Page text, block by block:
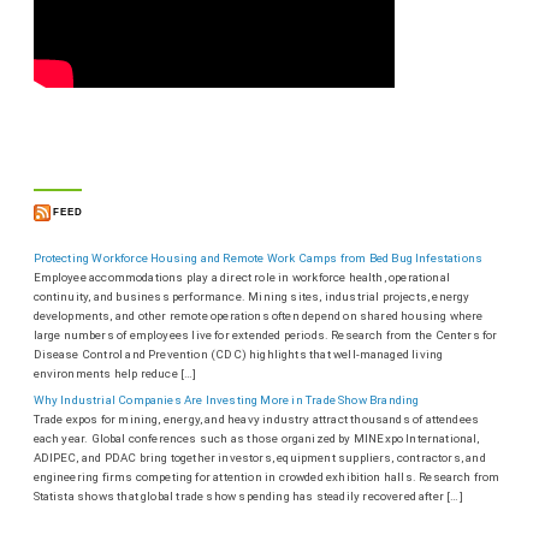
FEED
Protecting Workforce Housing and Remote Work Camps from Bed Bug Infestations
Employee accommodations play a direct role in workforce health, operational
continuity, and business performance. Mining sites, industrial projects, energy
developments, and other remote operations often depend on shared housing where
large numbers of employees live for extended periods. Research from the Centers for
Disease Control and Prevention (CDC) highlights that well-managed living
environments help reduce […]
Why Industrial Companies Are Investing More in Trade Show Branding
Trade expos for mining, energy, and heavy industry attract thousands of attendees
each year. Global conferences such as those organized by MINExpo International,
ADIPEC, and PDAC bring together investors, equipment suppliers, contractors, and
engineering firms competing for attention in crowded exhibition halls. Research from
Statista shows that global trade show spending has steadily recovered after […]